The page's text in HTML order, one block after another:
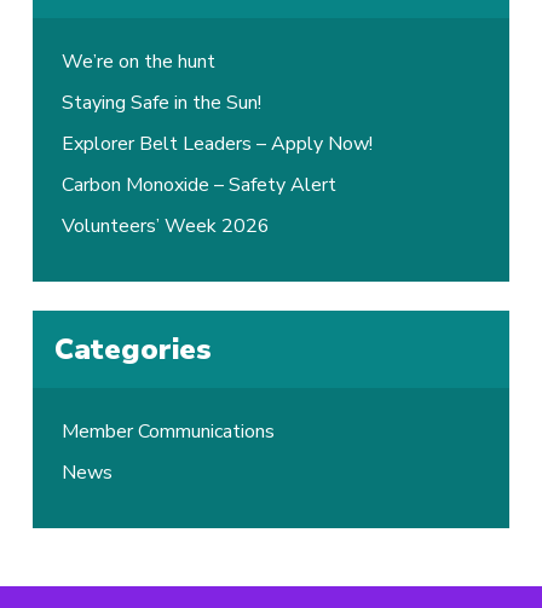
We’re on the hunt
Staying Safe in the Sun!
Explorer Belt Leaders – Apply Now!
Carbon Monoxide – Safety Alert
Volunteers’ Week 2026
Categories
Member Communications
News